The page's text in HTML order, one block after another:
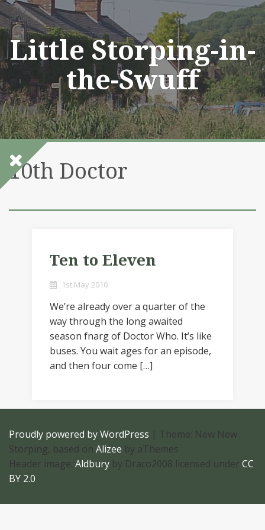
Skip
to
content
Little Storping-in-
the-Swuff
10th Doctor
Ten to Eleven
1st May 2010
We’re already over a quarter of the
way through the long awaited
season fnarg of Doctor Who. It’s like
buses. You wait ages for an episode,
and then four come […]
Proudly powered by WordPress | Theme: New New
Storping, based on Alizee by aThemes
Header image: Aldbury by Draco2008 licensed under CC
BY 2.0